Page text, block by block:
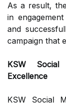
As a result,
in
and
campaign that
KSW Social
Excellence
KSW Social